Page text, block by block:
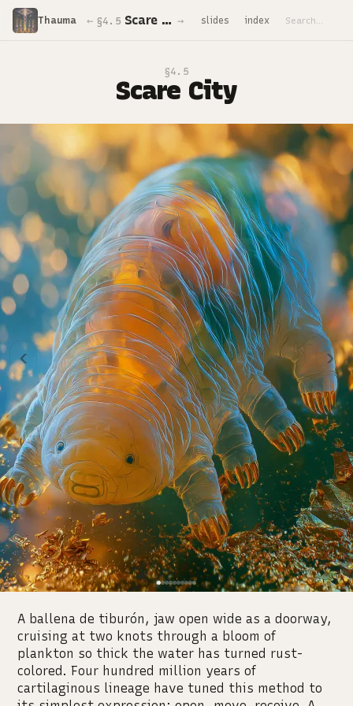
Thauma ← §4.5 Scare City
→ slides index
§4.5
Scare City
‹ ›
A ballena de tiburón, jaw open wide as a doorway,
cruising at two knots through a bloom of
plankton so thick the water has turned rust-
colored. Four hundred million years of
cartilaginous lineage have tuned this method to